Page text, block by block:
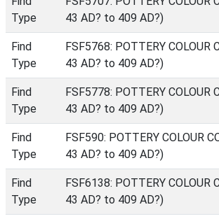
Type
43 AD? to 409 AD?)
Find
Type
FSF5768: POTTERY COLOUR
43 AD? to 409 AD?)
Find
Type
FSF5778: POTTERY COLOUR
43 AD? to 409 AD?)
Find
Type
FSF590: POTTERY COLOUR
43 AD? to 409 AD?)
Find
Type
FSF6138: POTTERY COLOUR
43 AD? to 409 AD?)